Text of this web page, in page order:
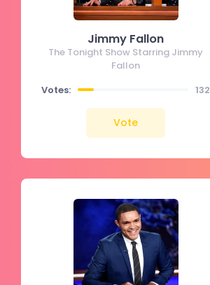
Jimmy Fallon
The Tonight Show Starring Jimmy
Fallon
Votes:
132
Vote